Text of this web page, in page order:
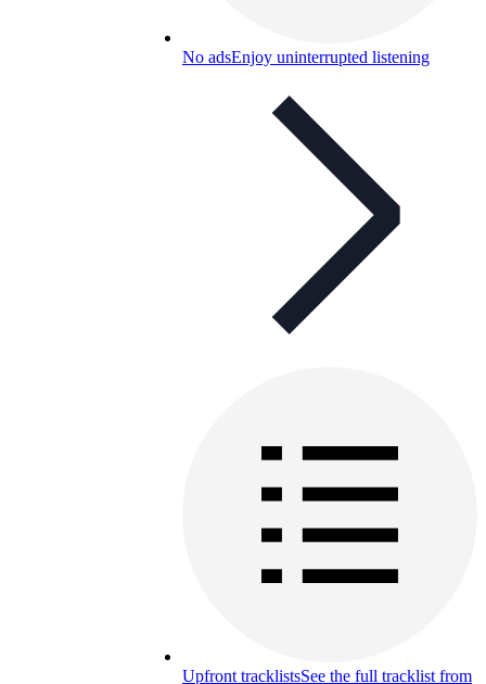
No adsEnjoy uninterrupted listening
Upfront tracklistsSee the full tracklist from